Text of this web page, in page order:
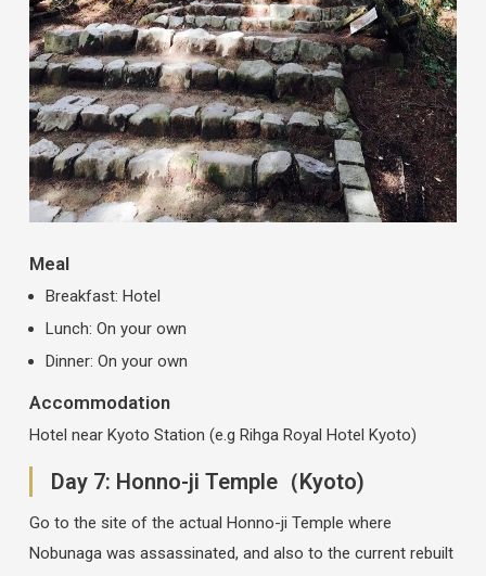
Meal
Breakfast: Hotel
Lunch: On your own
Dinner: On your own
Accommodation
Hotel near Kyoto Station (e.g Rihga Royal Hotel Kyoto)
Day 7: Honno-ji Temple（Kyoto)
Go to the site of the actual Honno-ji Temple where
Nobunaga was assassinated, and also to the current rebuilt